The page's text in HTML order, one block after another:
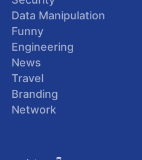
Data Manipulation
Funny
Engineering
News
Travel
Branding
Network